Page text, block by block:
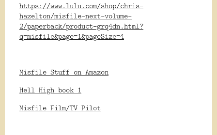
https://www.lulu.com/shop/chris-
hazelton/misfile-next-volume-
2/paperback/product-grq4dn.html?
q=misfile&page=1&pageSize=4
Misfile Stuff on Amazon
Hell High book 1
Misfile Film/TV Pilot